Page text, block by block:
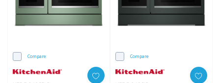
Compare Compare